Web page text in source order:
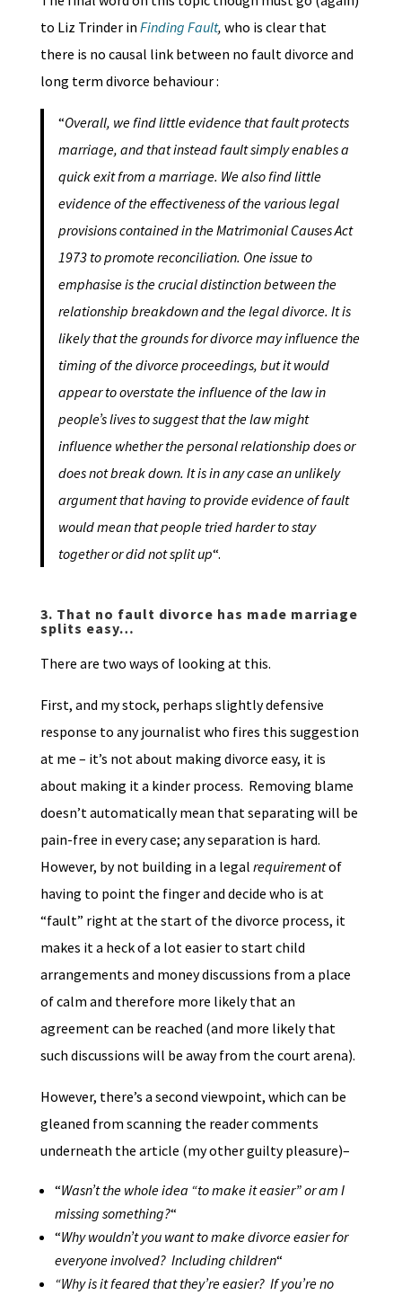
to Liz Trinder in Finding Fault, who is clear that
there is no causal link between no fault divorce and
long term divorce behaviour :
“Overall, we find little evidence that fault protects
marriage, and that instead fault simply enables a
quick exit from a marriage. We also find little
evidence of the effectiveness of the various legal
provisions contained in the Matrimonial Causes Act
1973 to promote reconciliation. One issue to
emphasise is the crucial distinction between the
relationship breakdown and the legal divorce. It is
likely that the grounds for divorce may influence the
timing of the divorce proceedings, but it would
appear to overstate the influence of the law in
people’s lives to suggest that the law might
influence whether the personal relationship does or
does not break down. It is in any case an unlikely
argument that having to provide evidence of fault
would mean that people tried harder to stay
together or did not split up“.
3. That no fault divorce has made marriage
splits easy…
There are two ways of looking at this.
First, and my stock, perhaps slightly defensive
response to any journalist who fires this suggestion
at me – it’s not about making divorce easy, it is
about making it a kinder process. Removing blame
doesn’t automatically mean that separating will be
pain-free in every case; any separation is hard.
However, by not building in a legal requirementof
having to point the finger and decide who is at
“fault” right at the start of the divorce process, it
makes it a heck of a lot easier to start child
arrangements and money discussions from a place
of calm and therefore more likely that an
agreement can be reached (and more likely that
such discussions will be away from the court arena).
However, there’s a second viewpoint, which can be
gleaned from scanning the reader comments
underneath the article (my other guilty pleasure)–
“Wasn’t the whole idea “to make it easier” or am I
missing something?“
“Why wouldn’t you want to make divorce easier for
everyone involved? Including children“
“Why is it feared that they’re easier? If you’re no